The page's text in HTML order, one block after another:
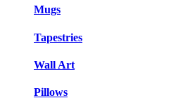
Mugs
Tapestries
Wall Art
Pillows